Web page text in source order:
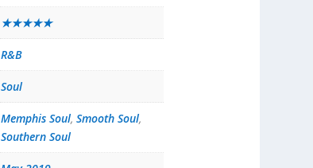
★★★★★
R&B
Soul
Memphis Soul, Smooth Soul,
Southern Soul